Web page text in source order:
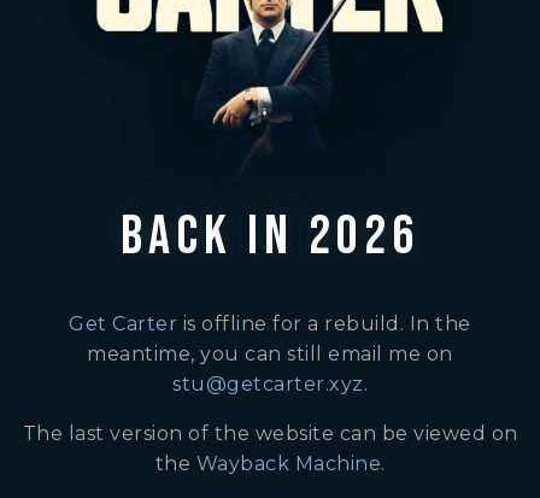
BACK IN 2026
Get Carter is offline for a rebuild. In the
meantime, you can still email me on
stu@getcarter.xyz.
The last version of the website can be viewed on
the Wayback Machine.